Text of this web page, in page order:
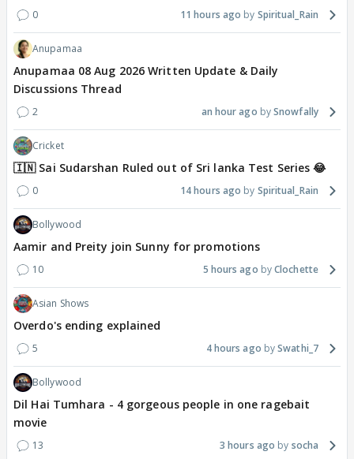
0 11 hours ago Spiritual_Rain
Anupamaa
Anupamaa 08 Aug 2026 Written Update & Daily
Discussions Thread
2 an hour ago Snowfally
Cricket
🇮🇳 Sai Sudarshan Ruled out of Sri lanka Test Series 😂
0 14 hours ago Spiritual_Rain
Bollywood
Aamir and Preity join Sunny for promotions
10 5 hours ago Clochette
Asian Shows
Overdo's ending explained
5 4 hours ago Swathi_7
Bollywood
Dil Hai Tumhara - 4 gorgeous people in one ragebait
movie
13 3 hours ago socha